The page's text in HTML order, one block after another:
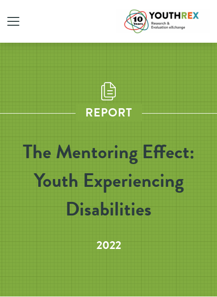
REPORT
The Mentoring Effect:
Youth Experiencing
Disabilities
2022